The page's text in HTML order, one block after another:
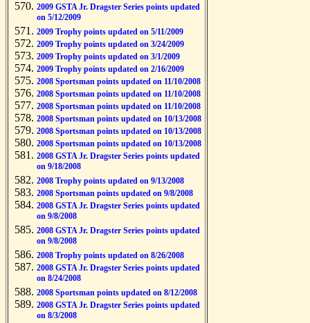
2009 GSTA Jr. Dragster Series points updated
on 5/12/2009
2009 Trophy points updated on 5/11/2009
2009 Trophy points updated on 3/24/2009
2009 Trophy points updated on 3/1/2009
2009 Trophy points updated on 2/16/2009
2008 Sportsman points updated on 11/10/2008
2008 Sportsman points updated on 11/10/2008
2008 Sportsman points updated on 11/10/2008
2008 Sportsman points updated on 10/13/2008
2008 Sportsman points updated on 10/13/2008
2008 Sportsman points updated on 10/13/2008
2008 GSTA Jr. Dragster Series points updated
on 9/18/2008
2008 Trophy points updated on 9/13/2008
2008 Sportsman points updated on 9/8/2008
2008 GSTA Jr. Dragster Series points updated
on 9/8/2008
2008 GSTA Jr. Dragster Series points updated
on 9/8/2008
2008 Trophy points updated on 8/26/2008
2008 GSTA Jr. Dragster Series points updated
on 8/24/2008
2008 Sportsman points updated on 8/12/2008
2008 GSTA Jr. Dragster Series points updated
on 8/3/2008